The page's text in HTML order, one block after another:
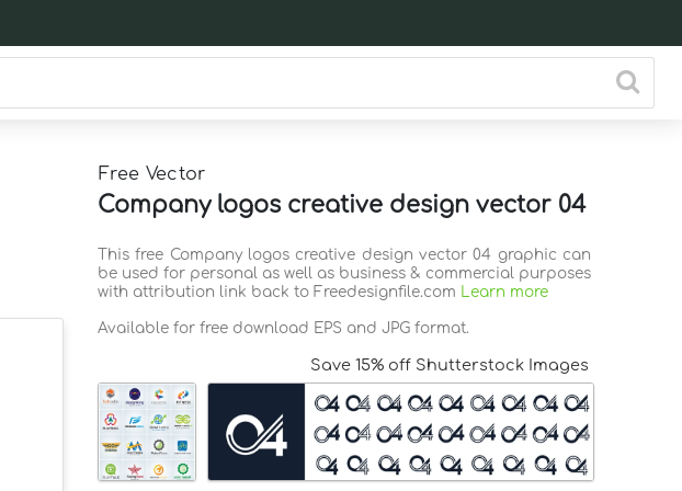
Free Vector
Company logos creative design vector 04
This free Company logos creative design vector 04 graphic can
be used for personal as well as business & commercial purposes
with attribution link back to Freedesignfile.com Learn more
Available for free download EPS and JPG format.
Save 15% off Shutterstock Images